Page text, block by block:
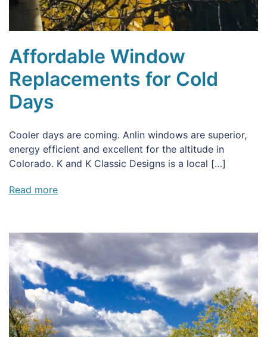
Affordable Window
Replacements for Cold
Days
Cooler days are coming. Anlin windows are superior,
energy efficient and excellent for the altitude in
Colorado. K and K Classic Designs is a local […]
Read more